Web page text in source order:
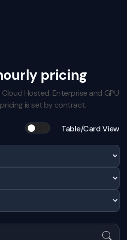
pricing
Hosted. Enterprise and GPU
is set by contract.
Table/Card View